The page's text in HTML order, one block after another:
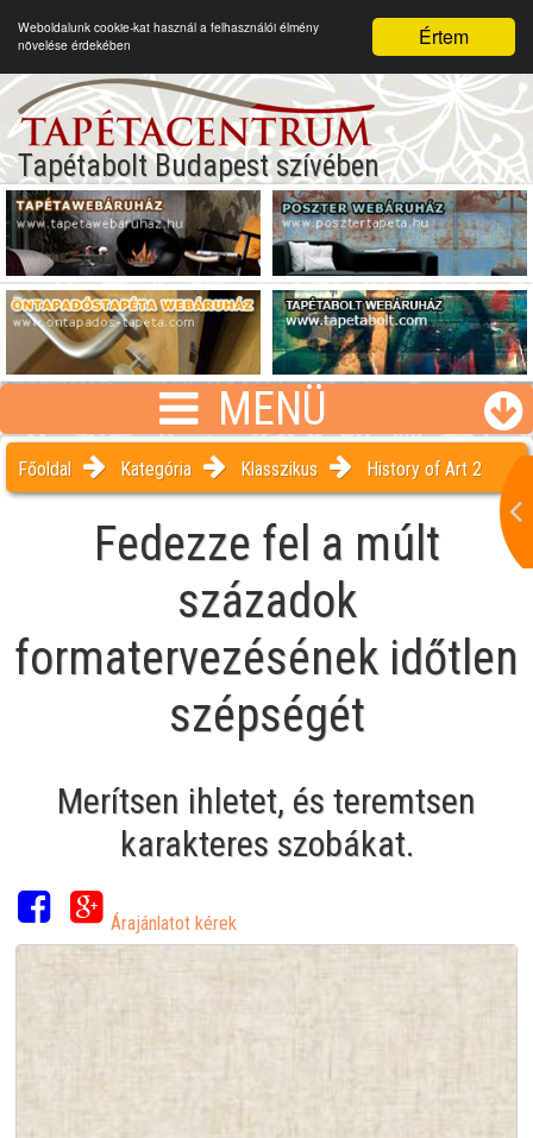
Értem
Weboldalunk cookie-kat használ a felhasználói élmény
növelése érdekében
Tapétabolt Budapest szívében
MENÜ
Főoldal Kategória Klasszikus History of Art 2
Fedezze fel a múlt
századok
formatervezésének időtlen
szépségét
Merítsen ihletet, és teremtsen
karakteres szobákat.
Árajánlatot kérek